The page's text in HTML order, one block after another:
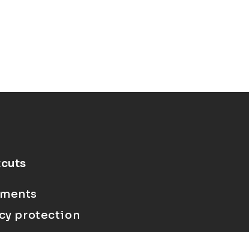
protection